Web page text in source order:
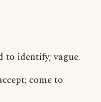
identify; vague.
come to